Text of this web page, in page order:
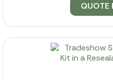
QUOTE